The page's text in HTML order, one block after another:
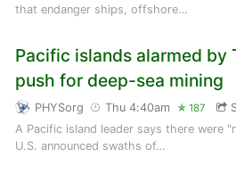
that endanger ships, offshore…
Pacific islands alarmed by
push for deep-sea mining
PHYSorg Thu 4:40am 187
A Pacific island leader says there were
U.S. announced swaths of…